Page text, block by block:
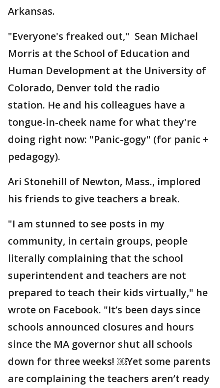
Arkansas.
"Everyone's freaked out," Sean Michael
Morris at the School of Education and
Human Development at the University of
Colorado, Denver told the radio
station. He and his colleagues have a
tongue-in-cheek name for what they're
doing right now: "Panic-gogy" (for panic +
pedagogy).
Ari Stonehill of Newton, Mass., implored
his friends to give teachers a break.
"I am stunned to see posts in my
community, in certain groups, people
literally complaining that the school
superintendent and teachers are not
prepared to teach their kids virtually," he
wrote on Facebook. "It’s been days since
schools announced closures and hours
since the MA governor shut all schools
down for three weeks! ￼Yet some parents
are complaining the teachers aren’t ready